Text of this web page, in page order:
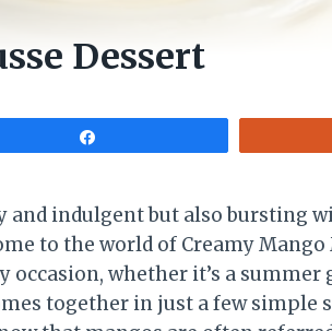
Dessert
and indulgent but also bursting
to the world of Creamy Mango
whether it’s a summer
together in just a few simple